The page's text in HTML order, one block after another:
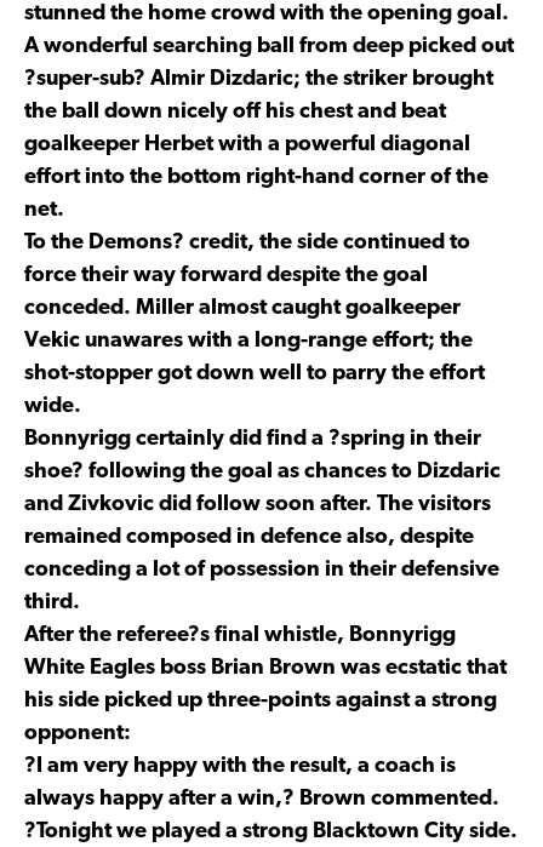
stunned the home crowd with the opening goal.
A wonderful searching ball from deep picked out
?super-sub? Almir Dizdaric; the striker brought
the ball down nicely off his chest and beat
goalkeeper Herbet with a powerful diagonal
effort into the bottom right-hand corner of the
net.
To the Demons? credit, the side continued to
force their way forward despite the goal
conceded. Miller almost caught goalkeeper
Vekic unawares with a long-range effort; the
shot-stopper got down well to parry the effort
wide.
Bonnyrigg certainly did find a ?spring in their
shoe? following the goal as chances to Dizdaric
and Zivkovic did follow soon after. The visitors
remained composed in defence also, despite
conceding a lot of possession in their defensive
third.
After the referee?s final whistle, Bonnyrigg
White Eagles boss Brian Brown was ecstatic that
his side picked up three-points against a strong
opponent:
?I am very happy with the result, a coach is
always happy after a win,? Brown commented.
?Tonight we played a strong Blacktown City side.